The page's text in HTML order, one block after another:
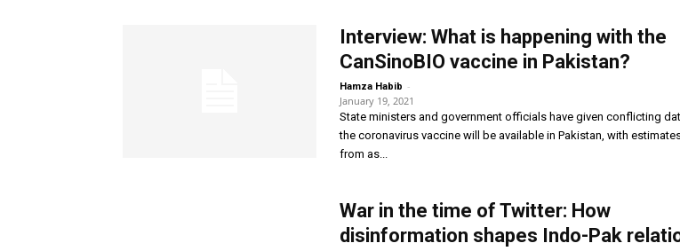
Interview: What is happening with the
CanSinoBIO vaccine in Pakistan?
Hamza Habib -
January 19, 2021
State ministers and government officials have given conflicting
the coronavirus vaccine will be available in Pakistan, with
from as...
War in the time of Twitter: How
disinformation shapes Indo-Pak